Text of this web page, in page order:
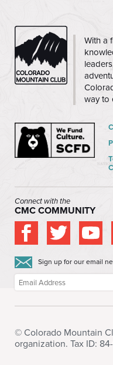
CMC
With a
way to
Connect with the
CMC COMMUNITY
Sign up for our email
© Colorado Mountain
organization. Tax ID: